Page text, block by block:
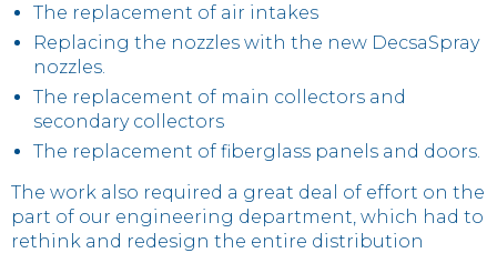
The replacement of air intakes
Replacing the nozzles with the new DecsaSpray
nozzles.
The replacement of main collectors and
secondary collectors
The replacement of fiberglass panels and doors.
The work also required a great deal of effort on the
part of our engineering department, which had to
rethink and redesign the entire distribution